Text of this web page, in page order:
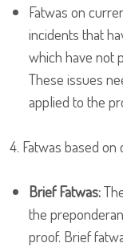
Fatwas on
incidents that
which have not
These issues
applied to the
4. Fatwas based
Brief Fatwas:
the
proof. Brief